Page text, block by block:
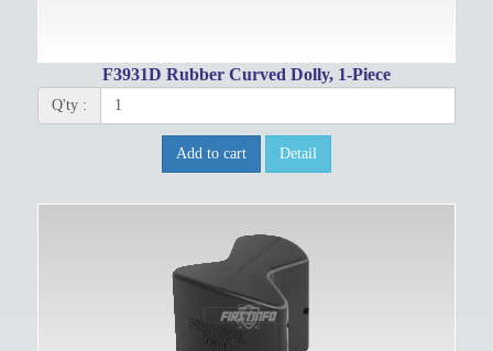
F3931D Rubber Curved Dolly, 1-Piece
Q'ty :
Add to cart Detail